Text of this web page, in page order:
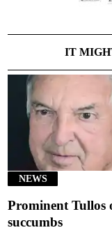
IT
NEWS
Prominent Tullos
succumbs